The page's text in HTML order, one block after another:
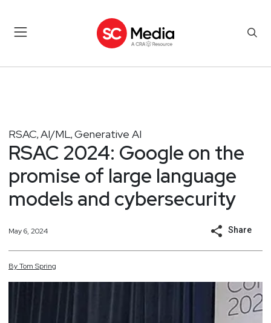
RSAC, AI/ML, Generative AI
RSAC 2024: Google on the
promise of large language
models and cybersecurity
May 6, 2024 Share
ByTom Spring